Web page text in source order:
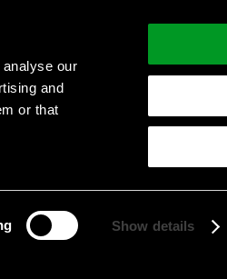
our
and
or that
Show details